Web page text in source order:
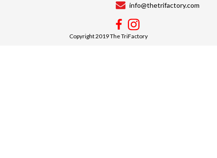
info@thetrifactory.com
Copyright 2019 The TriFactory